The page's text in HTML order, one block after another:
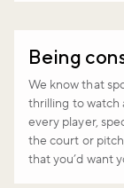
Being
We know that
thrilling to watch
every player,
the court or
that you’d want